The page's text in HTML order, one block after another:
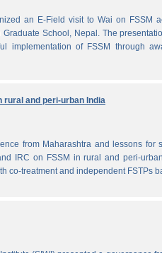
an E-Field visit to Wai on FSSM
School, Nepal. The
implementation of FSSM through
rural and peri-urban India
from Maharashtra and lessons
IRC on FSSM in rural and peri-
co-treatment and independent FSTPs